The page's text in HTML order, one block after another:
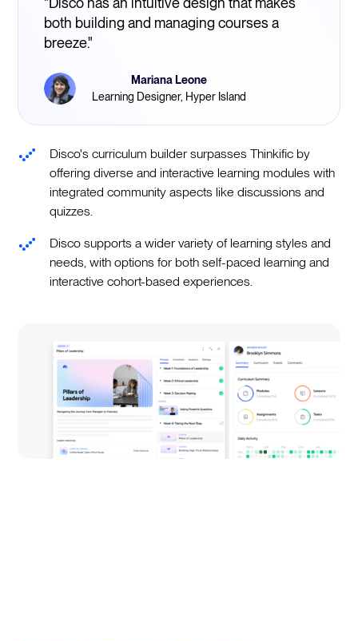
both building and managing courses a
breeze."
Mariana Leone
Learning Designer, Hyper Island
Disco's curriculum builder surpasses Thinkific by
offering diverse and interactive learning modules with
integrated community aspects like discussions and
quizzes.
Disco supports a wider variety of learning styles and
needs, with options for both self-paced learning and
interactive cohort-based experiences.